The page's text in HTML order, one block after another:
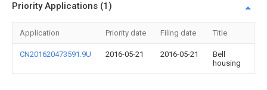
Priority Applications (1)
Application Priority date Filing date Title
CN201620473591.9U 2016-05-21 2016-05-21
Bell
housing